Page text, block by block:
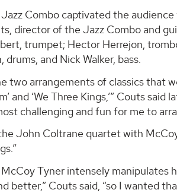
Combo captivated the
director of the Jazz Combo and
trumpet; Hector Herrejon,
drums, and Nick Walker, bass.
two arrangements of classics that
and ‘We Three Kings,’” Couts
challenging and fun for me to
John Coltrane quartet with
McCoy Tyner intensely manipulates
better,” Couts said, “so I wanted